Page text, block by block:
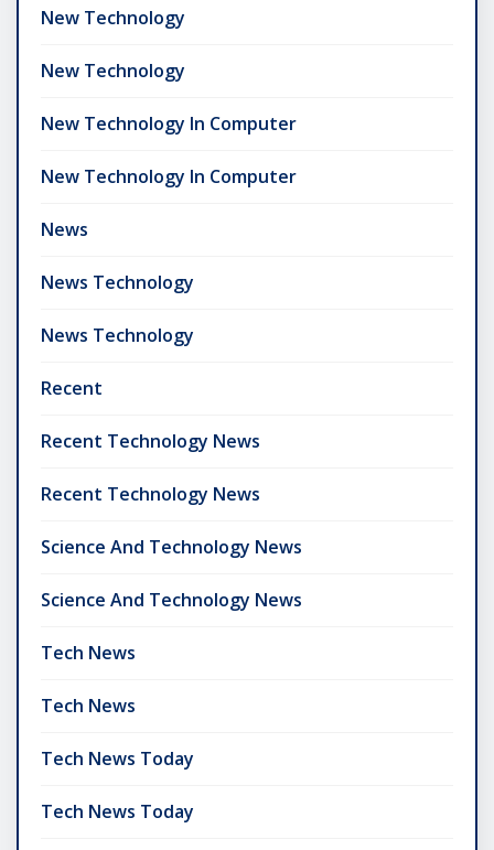
New Technology
New Technology
New Technology In Computer
New Technology In Computer
News
News Technology
News Technology
Recent
Recent Technology News
Recent Technology News
Science And Technology News
Science And Technology News
Tech News
Tech News
Tech News Today
Tech News Today